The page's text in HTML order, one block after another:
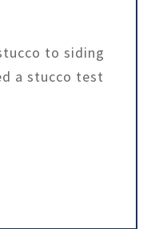
to siding
a stucco test